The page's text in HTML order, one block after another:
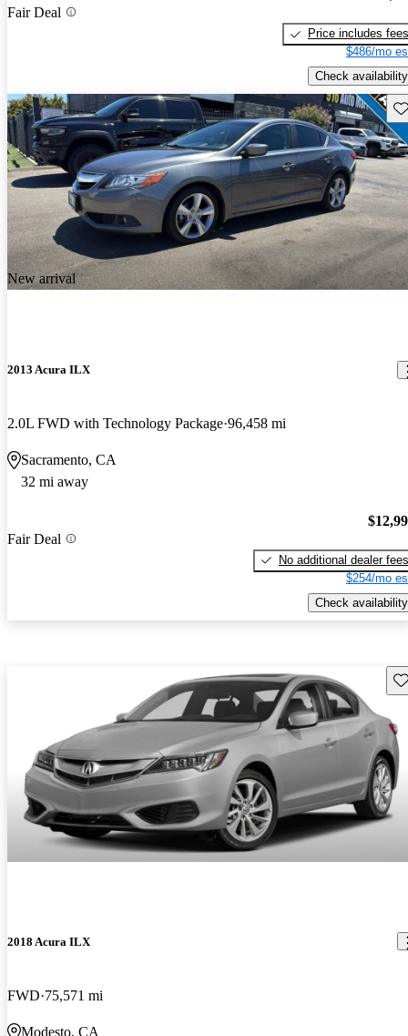
Fair Deal
Price includes fees
$486/mo
Check availability
New arrival
2013 Acura ILX
2.0L FWD with Technology Package 96,458 mi
Sacramento, CA
32 mi away
Fair Deal
No additional dealer fees
$254/mo
Check availability
2018 Acura ILX
FWD 75,571 mi
Modesto, CA